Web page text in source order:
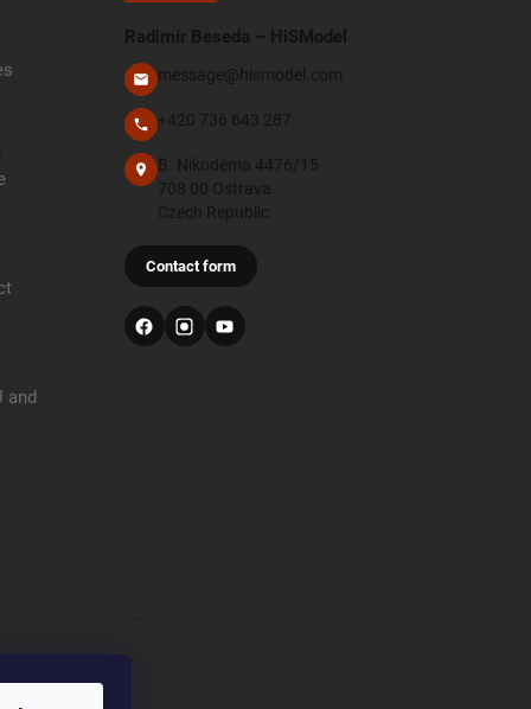
and
Radimír Beseda – HiSModel
message@hismodel.com
+420 736 643 287
B. Nikodéma 4476/15
708 00 Ostrava
Czech Republic
Contact form